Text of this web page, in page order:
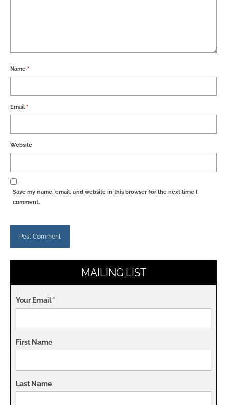
Name *
Email*
Website
Save my name, email, and website in this browser for the next time I
comment.
MAILING LIST
Your Email*
First Name
Last Name